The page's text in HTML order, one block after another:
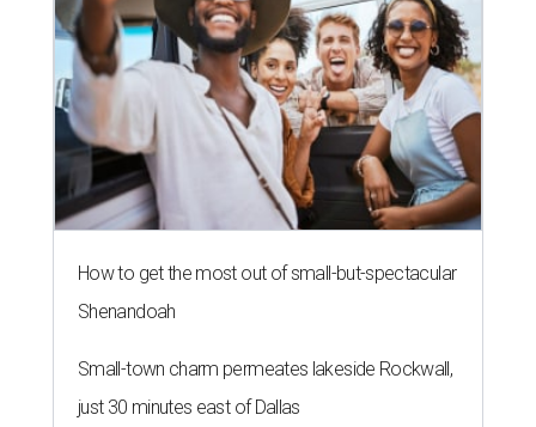
How to get the most out of small-but-spectacular
Shenandoah
Small-town charm permeates lakeside Rockwall,
just 30 minutes east of Dallas